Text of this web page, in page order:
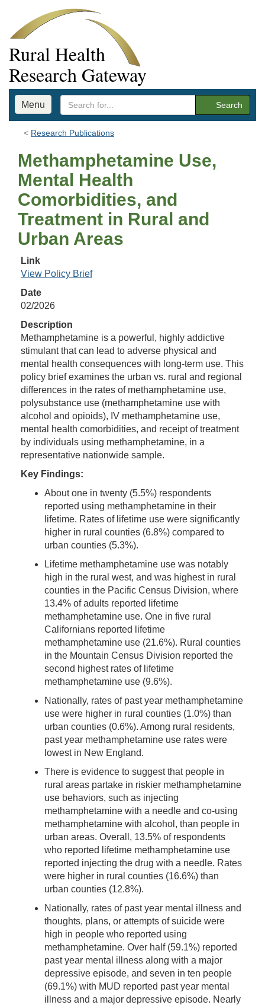
Rural Health
Research Gateway
Menu Search
Research Publications
Methamphetamine Use,
Mental Health
Comorbidities, and
Treatment in Rural and
Urban Areas
Link
View Policy Brief
Date
02/2026
Description
Methamphetamine is a powerful, highly addictive
stimulant that can lead to adverse physical and
mental health consequences with long-term use. This
policy brief examines the urban vs. rural and regional
differences in the rates of methamphetamine use,
polysubstance use (methamphetamine use with
alcohol and opioids), IV methamphetamine use,
mental health comorbidities, and receipt of treatment
by individuals using methamphetamine, in a
representative nationwide sample.
Key Findings:
About one in twenty (5.5%) respondents
reported using methamphetamine in their
lifetime. Rates of lifetime use were significantly
higher in rural counties (6.8%) compared to
urban counties (5.3%).
Lifetime methamphetamine use was notably
high in the rural west, and was highest in rural
counties in the Pacific Census Division, where
13.4% of adults reported lifetime
methamphetamine use. One in five rural
Californians reported lifetime
methamphetamine use (21.6%). Rural counties
in the Mountain Census Division reported the
second highest rates of lifetime
methamphetamine use (9.6%).
Nationally, rates of past year methamphetamine
use were higher in rural counties (1.0%) than
urban counties (0.6%). Among rural residents,
past year methamphetamine use rates were
lowest in New England.
There is evidence to suggest that people in
rural areas partake in riskier methamphetamine
use behaviors, such as injecting
methamphetamine with a needle and co-using
methamphetamine with alcohol, than people in
urban areas. Overall, 13.5% of respondents
who reported lifetime methamphetamine use
reported injecting the drug with a needle. Rates
were higher in rural counties (16.6%) than
urban counties (12.8%).
Nationally, rates of past year mental illness and
thoughts, plans, or attempts of suicide were
high in people who reported using
methamphetamine. Over half (59.1%) reported
past year mental illness along with a major
depressive episode, and seven in ten people
(69.1%) with MUD reported past year mental
illness and a major depressive episode. Nearly